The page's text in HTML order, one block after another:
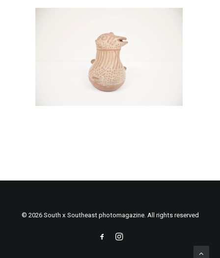
© 2026 South x Southeast photomagazine. All rights reserved